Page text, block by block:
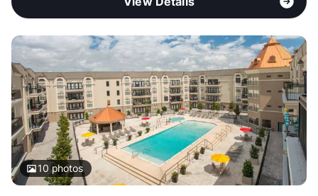
10photos